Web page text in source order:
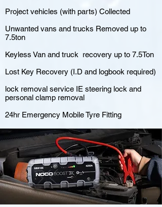
Project vehicles (with parts) Collected
Unwanted vans and trucks Removed up to
7.5ton
Keyless Van and truck recovery up to 7.5Ton
Lost Key Recovery (I.D and logbook required)
lock removal service IE steering lock and
personal clamp removal
24hr Emergency Mobile Tyre Fitting